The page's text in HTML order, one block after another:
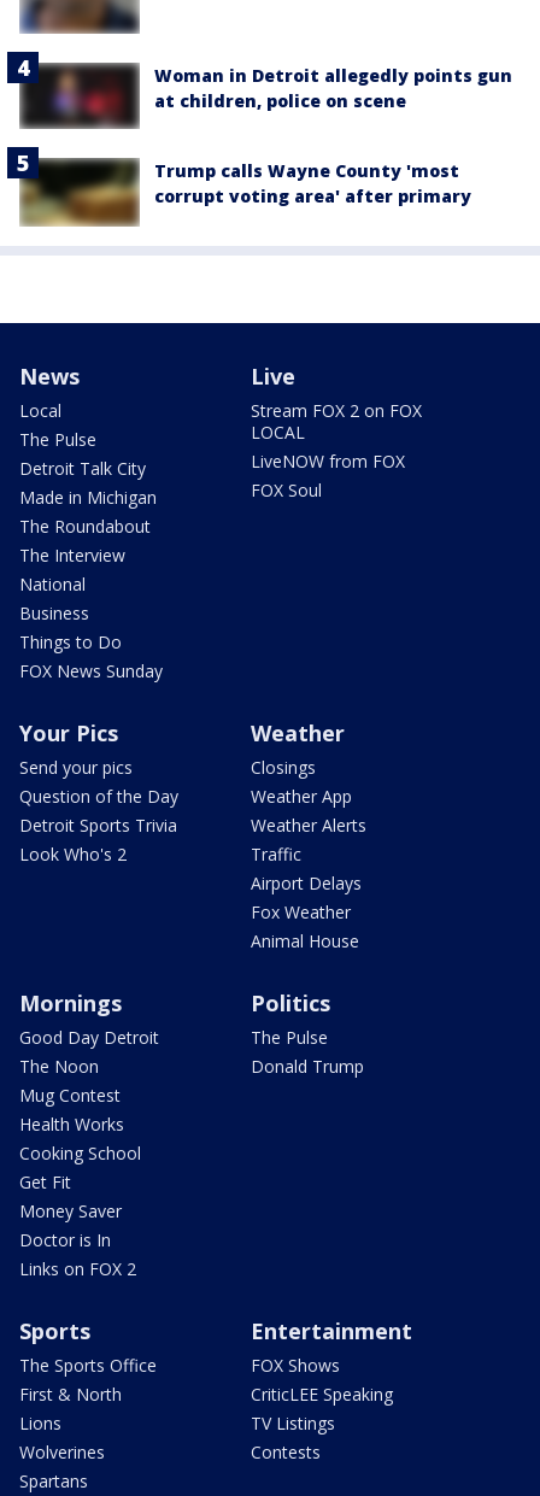
Woman in Detroit allegedly points gun
at children, police on scene
Trump calls Wayne County 'most
corrupt voting area' after primary
News
Local
The Pulse
Detroit Talk City
Made in Michigan
The Roundabout
The Interview
National
Business
Things to Do
FOX News Sunday
Live
Stream FOX 2 on FOX
LOCAL
LiveNOW from FOX
FOX Soul
Your Pics
Send your pics
Question of the Day
Detroit Sports Trivia
Look Who's 2
Weather
Closings
Weather App
Weather Alerts
Traffic
Airport Delays
Fox Weather
Animal House
Mornings
Good Day Detroit
The Noon
Mug Contest
Health Works
Cooking School
Get Fit
Money Saver
Doctor is In
Links on FOX 2
Politics
The Pulse
Donald Trump
Sports
The Sports Office
First & North
Lions
Wolverines
Spartans
Entertainment
FOX Shows
CriticLEE Speaking
TV Listings
Contests